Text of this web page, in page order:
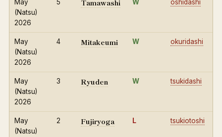
May
(Natsu)
2026
5 Tamawashi W oshidashi
May
(Natsu)
2026
4 Mitakeumi W okuridashi
May
(Natsu)
2026
3 Ryuden W tsukidashi
May
(Natsu)
2 Fujiryoga L tsukiotoshi